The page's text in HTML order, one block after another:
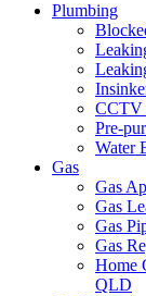
Plumbing
CCTV
Pre-
Water
Gas
Gas
Gas
Gas
Gas
Home
QLD